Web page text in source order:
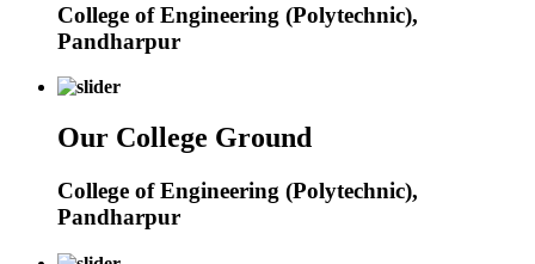
College of Engineering (Polytechnic),
Pandharpur
Our College Ground
College of Engineering (Polytechnic),
Pandharpur